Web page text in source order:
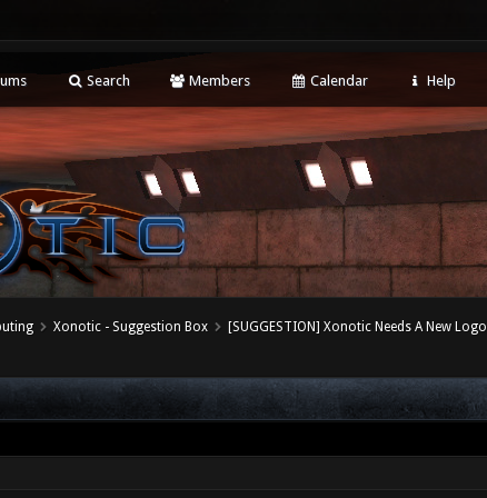
Search Members Calendar Help
Xonotic - Suggestion Box [SUGGESTION] Xonotic Needs A New Logo